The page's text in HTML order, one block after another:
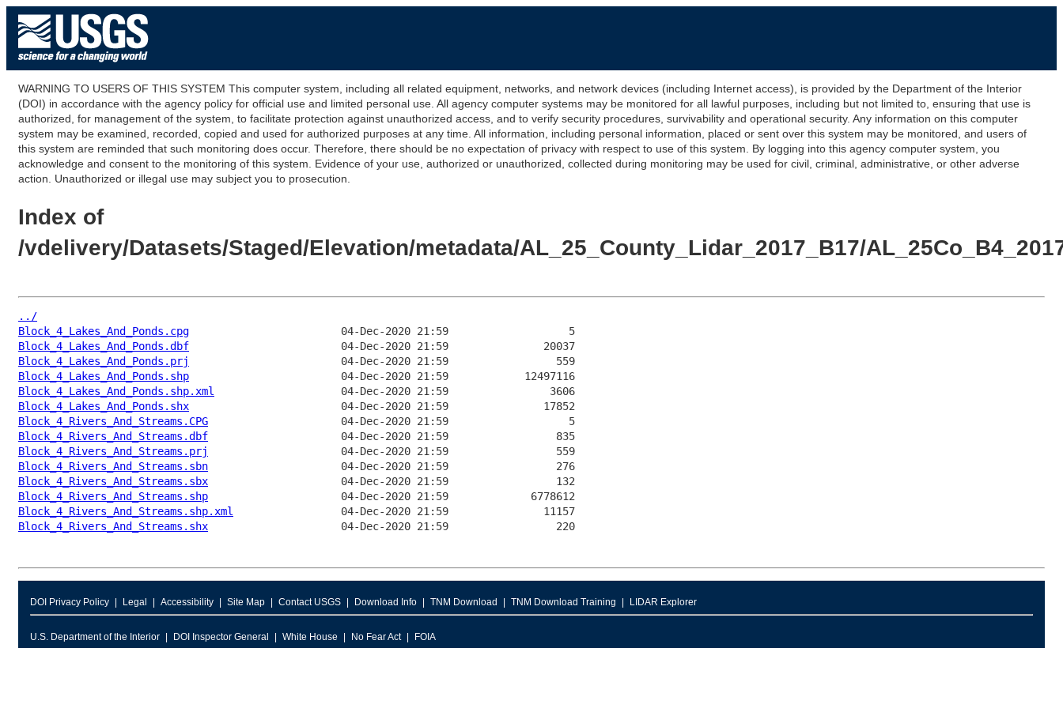
WARNING TO USERS OF THIS SYSTEM This computer system, including all related equipment, networks, and network devices (including Internet access), is provided by the Department of the Interior
(DOI) in accordance with the agency policy for official use and limited personal use. All agency computer systems may be monitored for all lawful purposes, including but not limited to, ensuring that use is
authorized, for management of the system, to facilitate protection against unauthorized access, and to verify security procedures, survivability and operational security. Any information on this computer
system may be examined, recorded, copied and used for authorized purposes at any time. All information, including personal information, placed or sent over this system may be monitored, and users of
this system are reminded that such monitoring does occur. Therefore, there should be no expectation of privacy with respect to use of this system. By logging into this agency computer system, you
acknowledge and consent to the monitoring of this system. Evidence of your use, authorized or unauthorized, collected during monitoring may be used for civil, criminal, administrative, or other adverse
action. Unauthorized or illegal use may subject you to prosecution.
Index of
/vdelivery/Datasets/Staged/Elevation/metadata/AL_25_County_Lidar_2017_B17/
../
Block_4_Lakes_And_Ponds.cpg
Block_4_Lakes_And_Ponds.dbf
Block_4_Lakes_And_Ponds.prj
Block_4_Lakes_And_Ponds.shp
Block_4_Lakes_And_Ponds.shp.xml
Block_4_Lakes_And_Ponds.shx
Block_4_Rivers_And_Streams.CPG
Block_4_Rivers_And_Streams.dbf
Block_4_Rivers_And_Streams.prj
Block_4_Rivers_And_Streams.sbn
Block_4_Rivers_And_Streams.sbx
Block_4_Rivers_And_Streams.shp
Block_4_Rivers_And_Streams.shp.xml
Block_4_Rivers_And_Streams.shx
DOI Privacy Policy Legal Accessibility Site Map Contact USGS Download Info TNM Download TNM Download Training LIDAR Explorer
U.S. Department of the Interior DOI Inspector General White House No Fear Act FOIA